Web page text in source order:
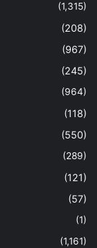
(1,315)
(208)
(967)
(245)
(964)
(118)
(550)
(289)
(121)
(57)
(1)
(1,161)